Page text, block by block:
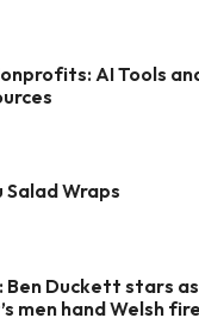
AI Tools
Salad Wraps
Ben Duckett stars as
men hand Welsh